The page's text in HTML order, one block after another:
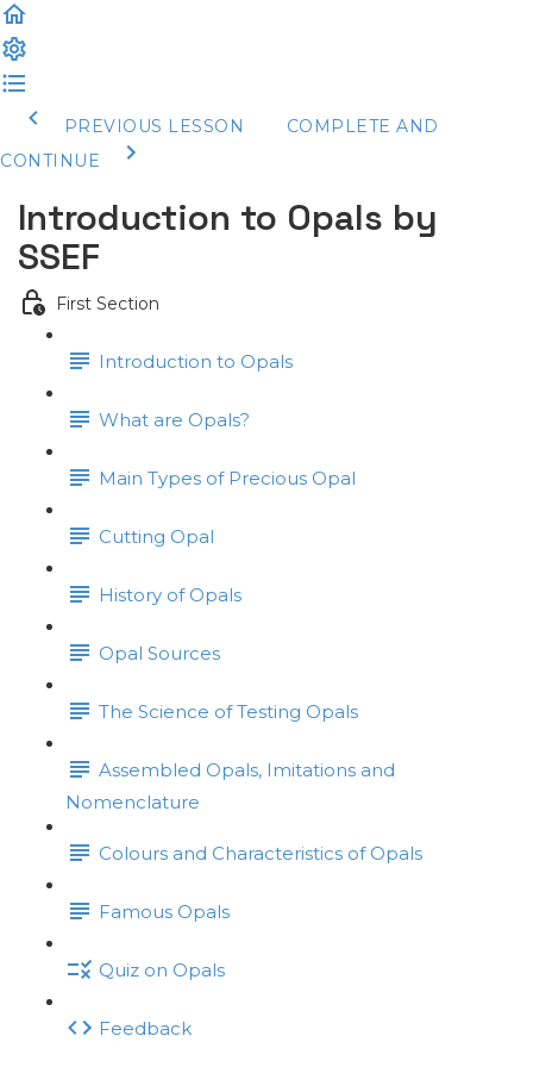
PREVIOUS LESSON
COMPLETE AND
CONTINUE
Introduction to Opals by
SSEF
First Section
Introduction to Opals
What are Opals?
Main Types of Precious Opal
Cutting Opal
History of Opals
Opal Sources
The Science of Testing Opals
Assembled Opals, Imitations and
Nomenclature
Colours and Characteristics of Opals
Famous Opals
Quiz on Opals
Feedback